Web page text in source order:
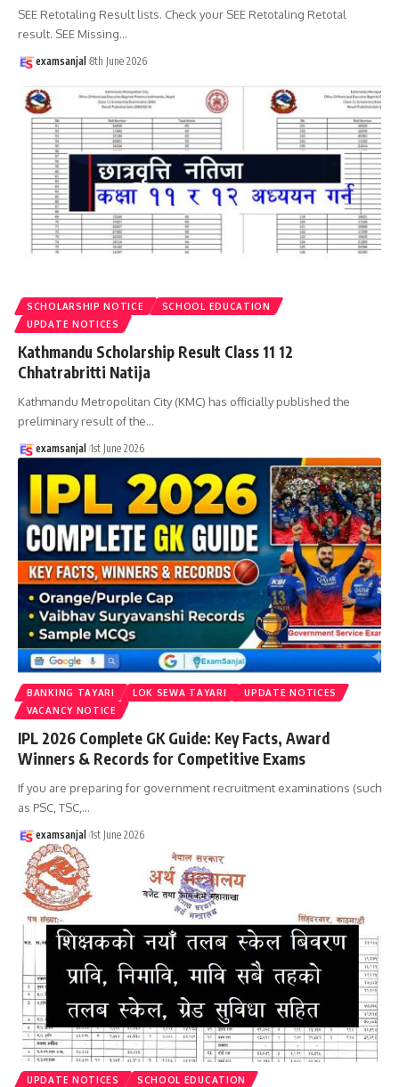
SEE Retotaling Result lists. Check your SEE Retotaling Retotal
result. SEE Missing…
examsanjal 8th June 2026
SCHOLARSHIP NOTICE
SCHOOL EDUCATION
UPDATE NOTICES
Kathmandu Scholarship Result Class 11 12
Chhatrabritti Natija
Kathmandu Metropolitan City (KMC) has officially published the
preliminary result of the…
examsanjal 1st June 2026
BANKING TAYARI LOK SEWA TAYARI
UPDATE NOTICES
VACANCY NOTICE
IPL 2026 Complete GK Guide: Key Facts, Award
Winners & Records for Competitive Exams
If you are preparing for government recruitment examinations (such
as PSC, TSC,…
examsanjal 1st June 2026
UPDATE NOTICES
SCHOOL EDUCATION